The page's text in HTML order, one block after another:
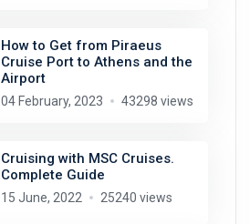
How to Get from Piraeus
Cruise Port to Athens and the
Airport
04 February, 2023 43298 views
Cruising with MSC Cruises.
Complete Guide
15 June, 2022 25240 views